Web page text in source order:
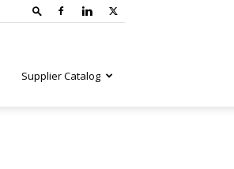
Supplier Catalog